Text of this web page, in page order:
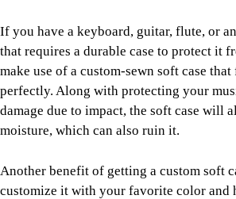
If you have a keyboard, guitar, flute, or
that requires a durable case to protect it
make use of a custom-sewn soft case
perfectly. Along with protecting your
damage due to impact, the soft case will
moisture, which can also ruin it.
Another benefit of getting a custom soft
customize it with your favorite color and